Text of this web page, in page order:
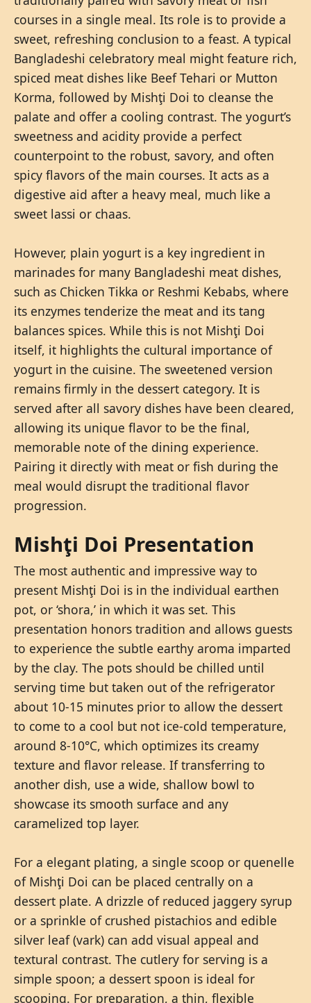
courses in a single meal. Its role is to provide a
sweet, refreshing conclusion to a feast. A typical
Bangladeshi celebratory meal might feature rich,
spiced meat dishes like Beef Tehari or Mutton
Korma, followed by Mishţi Doi to cleanse the
palate and offer a cooling contrast. The yogurt’s
sweetness and acidity provide a perfect
counterpoint to the robust, savory, and often
spicy flavors of the main courses. It acts as a
digestive aid after a heavy meal, much like a
sweet lassi or chaas.
However, plain yogurt is a key ingredient in
marinades for many Bangladeshi meat dishes,
such as Chicken Tikka or Reshmi Kebabs, where
its enzymes tenderize the meat and its tang
balances spices. While this is not Mishţi Doi
itself, it highlights the cultural importance of
yogurt in the cuisine. The sweetened version
remains firmly in the dessert category. It is
served after all savory dishes have been cleared,
allowing its unique flavor to be the final,
memorable note of the dining experience.
Pairing it directly with meat or fish during the
meal would disrupt the traditional flavor
progression.
Mishţi Doi Presentation
The most authentic and impressive way to
present Mishţi Doi is in the individual earthen
pot, or ‘shora,’ in which it was set. This
presentation honors tradition and allows guests
to experience the subtle earthy aroma imparted
by the clay. The pots should be chilled until
serving time but taken out of the refrigerator
about 10-15 minutes prior to allow the dessert
to come to a cool but not ice-cold temperature,
around 8-10°C, which optimizes its creamy
texture and flavor release. If transferring to
another dish, use a wide, shallow bowl to
showcase its smooth surface and any
caramelized top layer.
For a elegant plating, a single scoop or quenelle
of Mishţi Doi can be placed centrally on a
dessert plate. A drizzle of reduced jaggery syrup
or a sprinkle of crushed pistachios and edible
silver leaf (vark) can add visual appeal and
textural contrast. The cutlery for serving is a
simple spoon; a dessert spoon is ideal for
scooping. For preparation, a thin, flexible